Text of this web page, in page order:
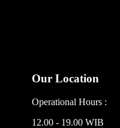
Our Location
Operational Hours :
12.00 - 19.00 WIB